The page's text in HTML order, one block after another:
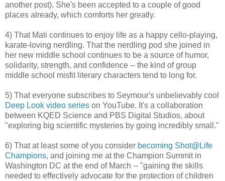
another post). She's been accepted to a couple of good
places already, which comforts her greatly.
4) That Mali continues to enjoy life as a happy cello-playing,
karate-loving nerdling. That the nerdling pod she joined in
her new middle school continues to be a source of humor,
solidarity, strength, and confidence -- the kind of group
middle school misfit literary characters tend to long for.
5) That everyone subscribes to Seymour's unbelievably cool
Deep Look video series on YouTube. It's a collaboration
between KQED Science and PBS Digital Studios, about
"exploring big scientific mysteries by going incredibly small."
6) That at least some of you consider becoming Shot@Life
Champions, and joining me at the Champion Summit in
Washington DC at the end of March -- "gaining the skills
needed to effectively advocate for the protection of children